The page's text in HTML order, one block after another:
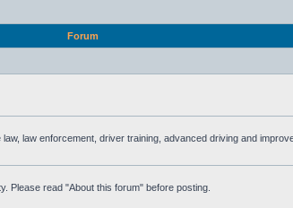
Forum
law enforcement, driver training, advanced driving and
Please read "About this forum" before posting.